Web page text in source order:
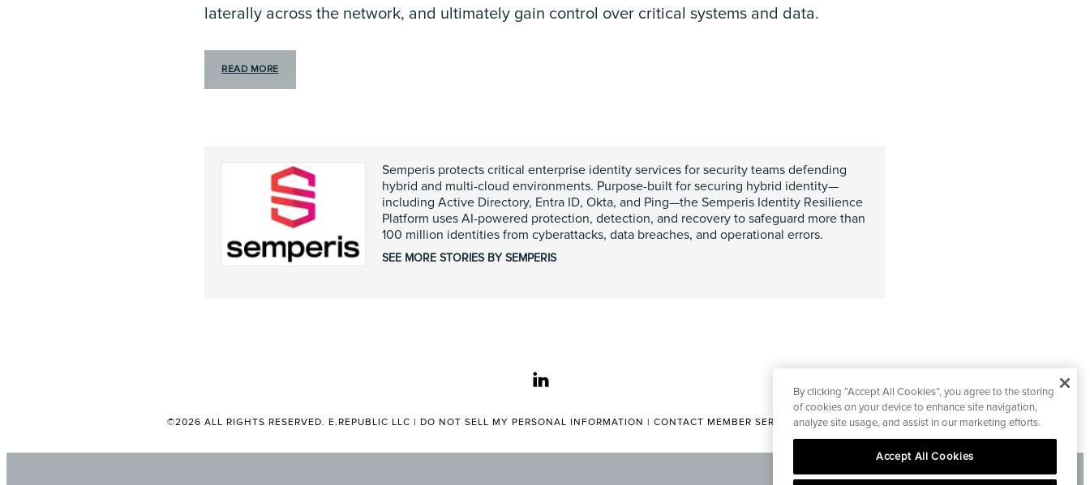
laterally across the network, and ultimately gain control over critical systems and data.
READ MORE
Semperis protects critical enterprise identity services for security teams defending
hybrid and multi-cloud environments. Purpose-built for securing hybrid identity—
including Active Directory, Entra ID, Okta, and Ping—the Semperis Identity Resilience
Platform uses AI-powered protection, detection, and recovery to safeguard more than
100 million identities from cyberattacks, data breaches, and operational errors.
SEE MORE STORIES BY SEMPERIS
linkedin
©2026 ALL RIGHTS RESERVED. E.REPUBLIC LLC | DO NOT SELL MY PERSONAL INFORMATION | CONTACT MEMBER SERVICES|CONTACT EDITORIAL
By clicking “Accept All Cookies”, you agree to the storing
of cookies on your device to enhance site navigation,
analyze site usage, and assist in our marketing efforts.
Accept All Cookies